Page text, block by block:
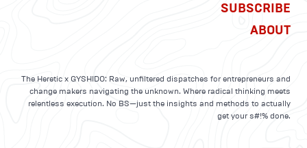
SUBSCRIBE
ABOUT
The Heretic x GYSHIDO: Raw, unfiltered dispatches for entrepreneurs and
change makers navigating the unknown. Where radical thinking meets
relentless execution. No BS—just the insights and methods to actually
get your s#!% done.